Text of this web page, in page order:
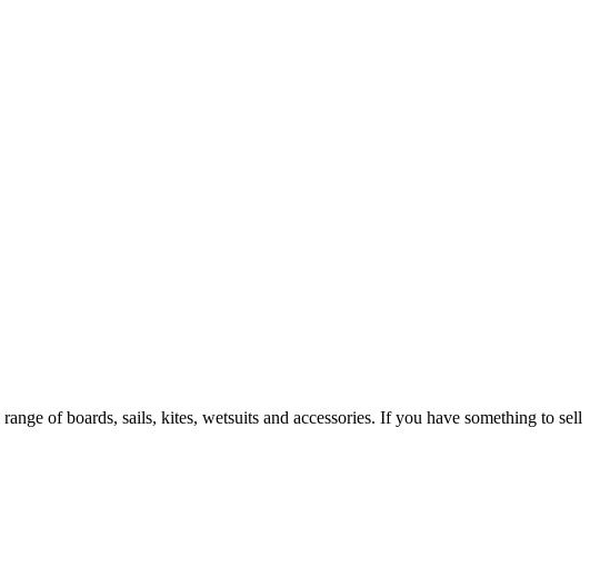
of boards, sails, kites, wetsuits and accessories. If you have something to sell